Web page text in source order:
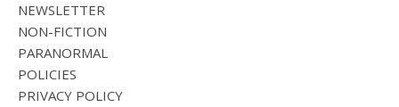
NEWSLETTER
NON-FICTION
PARANORMAL
POLICIES
PRIVACY POLICY